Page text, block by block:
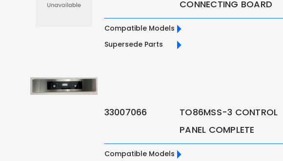
CONNECTING BOARD
Compatible Models
Supersede Parts
33007066
TO86MSS-3 CONTROL
PANEL COMPLETE
Compatible Models